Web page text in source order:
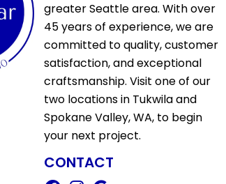
greater Seattle area. With over
45 years of experience, we are
committed to quality, customer
satisfaction, and exceptional
craftsmanship. Visit one of our
two locations in Tukwila and
Spokane Valley, WA, to begin
your next project.
CONTACT